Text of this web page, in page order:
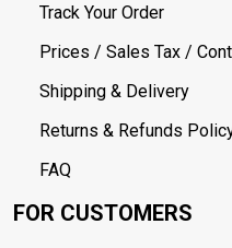
Track Your Order
Prices / Sales Tax /
Shipping & Delivery
Returns & Refunds
FAQ
FOR CUSTOMERS